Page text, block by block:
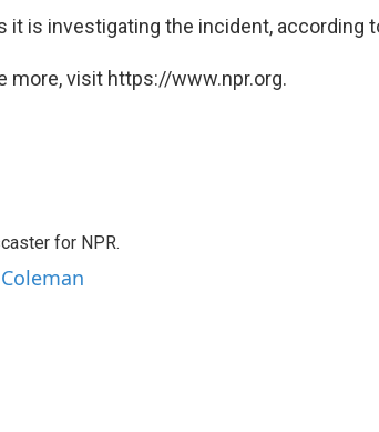
it is investigating the incident, according
more, visit https://www.npr.org.
for NPR.